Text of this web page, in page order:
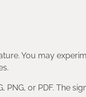
You may
or PDF. The